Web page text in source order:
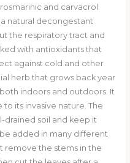
and carvacrol
natural decongestant
the respiratory tract and
with antioxidants that
against cold and other
herb that grows back year
indoors and outdoors. It
its invasive nature. The
drained soil and keep it
added in many different
remove the stems in the